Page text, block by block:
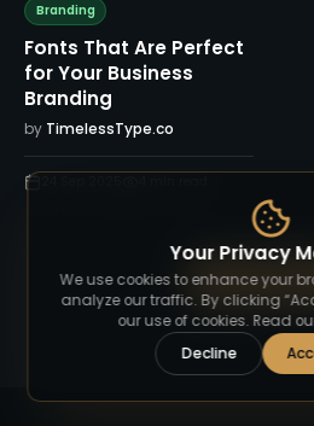
Branding
Fonts That Are Perfect
for Your Business
Branding
by TimelessType.co
View All
Your Privacy
We use cookies to enhance your
analyze our traffic. By clicking
our use of cookies. Read
Decline